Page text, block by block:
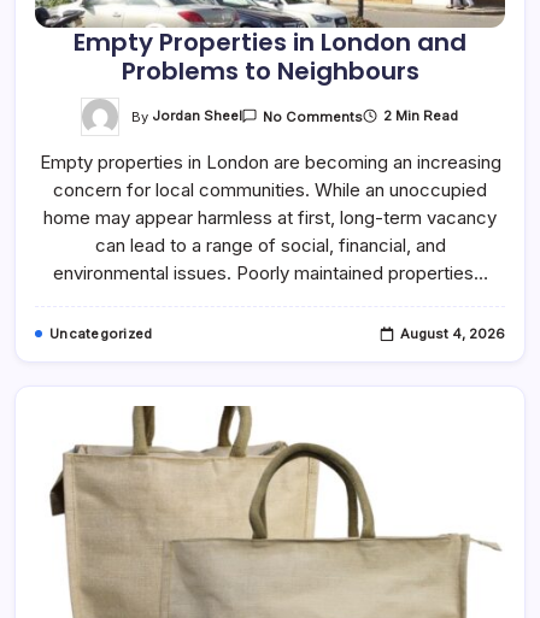
Empty Properties in London and
Problems to Neighbours
By Jordan Sheel No CommentsOn
In
London
And
Problems
To
Neighbours
2 Min Read
Empty properties in London are becoming an increasing
concern for local communities. While an unoccupied
home may appear harmless at first, long-term vacancy
can lead to a range of social, financial, and
environmental issues. Poorly maintained properties…
Uncategorized August 4, 2026